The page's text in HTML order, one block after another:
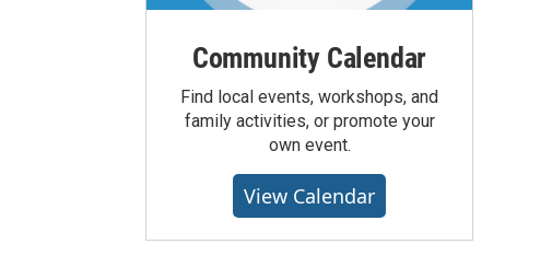
Community Calendar
Find local events, workshops, and
family activities, or promote your
own event.
View Calendar